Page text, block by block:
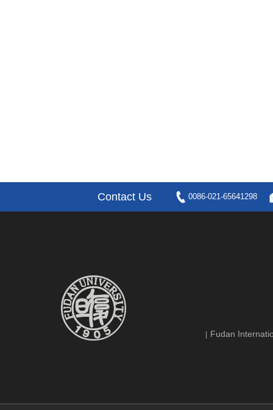
Contact Us 0086-021-65641298
Fudan